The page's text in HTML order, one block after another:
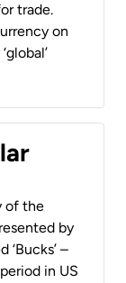
trade.
on
of the
by
‘Bucks’ –
in US